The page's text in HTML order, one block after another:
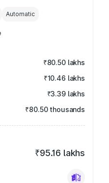
Automatic
₹80.50 lakhs
₹10.46 lakhs
₹3.39 lakhs
₹80.50 thousands
₹95.16 lakhs